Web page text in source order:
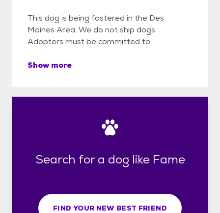
This dog is being fostered in the Des
Moines Area. We do not ship dogs.
Adopters must be committed to
Show more
Search for a dog like Fame
FIND YOUR NEW BEST FRIEND